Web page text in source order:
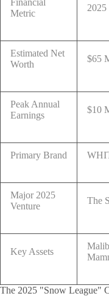
Metric
2025
Estimated Net
Worth
$65
Peak Annual
Earnings
$10
Primary Brand
Major 2025
Venture
The
Key Assets
The 2025 "Snow League"